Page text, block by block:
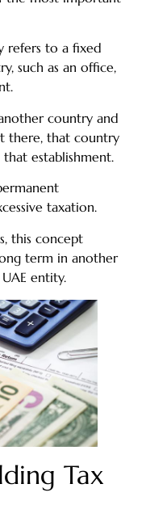
refers to a fixed
such as an office,
country and
there, that country
establishment.
taxation.
this concept
term in another
entity.
Tax